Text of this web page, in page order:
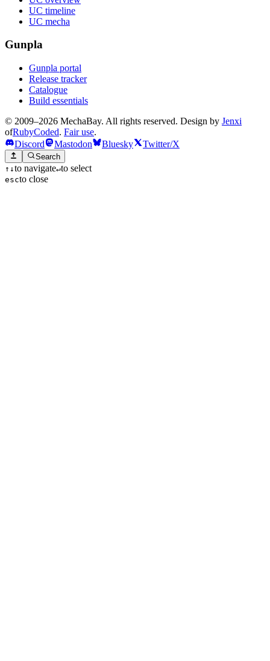
UC timeline
UC mecha
Gunpla
Gunpla portal
Release tracker
Catalogue
Build essentials
© 2009–2026 MechaBay. All rights reserved. Design by Jenxi
ofRubyCoded. Fair use.
Discord
Mastodon Bluesky Twitter/X
Search
↑ ↓to navigate↵to select
escto close